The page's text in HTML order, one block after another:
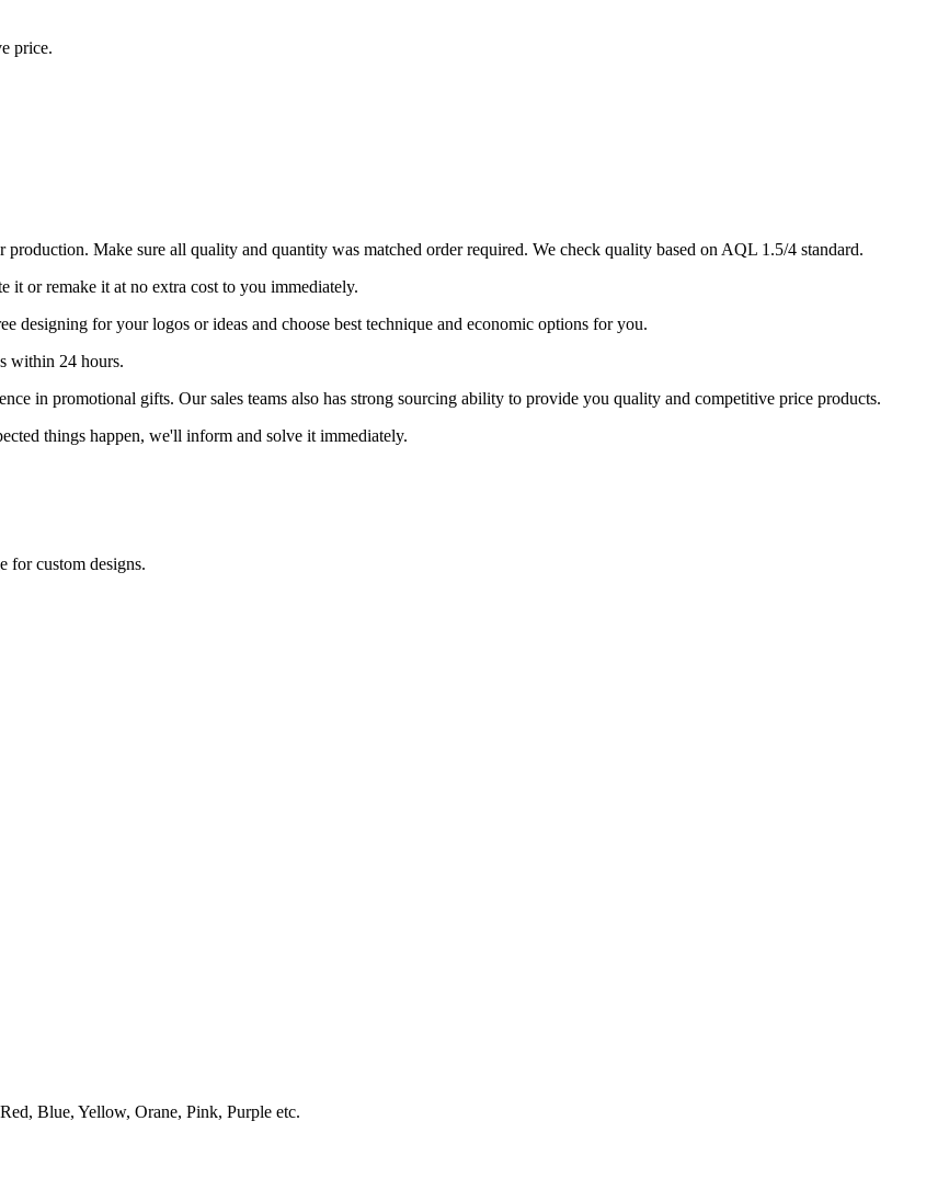
price.
Make sure all quality and quantity was matched order required. We check quality based on AQL 1.5/4 standard.
or remake it at no extra cost to you immediately.
designing for your logos or ideas and choose best technique and economic options for you.
within 24 hours.
in promotional gifts. Our sales teams also has strong sourcing ability to provide you quality and competitive price products.
things happen, we'll inform and solve it immediately.
for custom designs.
Blue, Yellow, Orane, Pink, Purple etc.